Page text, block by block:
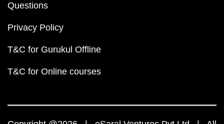
Questions
Privacy Policy
T&C for Gurukul Offline
T&C for Online courses